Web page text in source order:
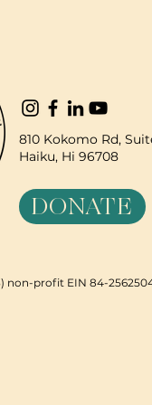
810 Kokomo Rd,
Haiku, Hi 96708
non-profit EIN 84-
DONATE